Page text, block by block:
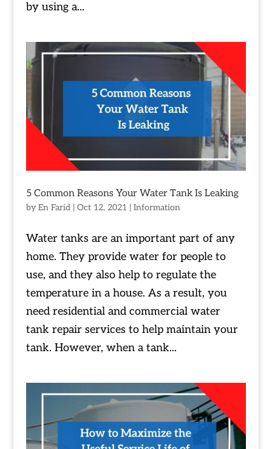
by using a...
5 Common Reasons Your Water Tank Is Leaking
by En Farid| Oct 12, 2021 | Information
Water tanks are an important part of any
home. They provide water for people to
use, and they also help to regulate the
temperature in a house. As a result, you
need residential and commercial water
tank repair services to help maintain your
tank. However, when a tank...